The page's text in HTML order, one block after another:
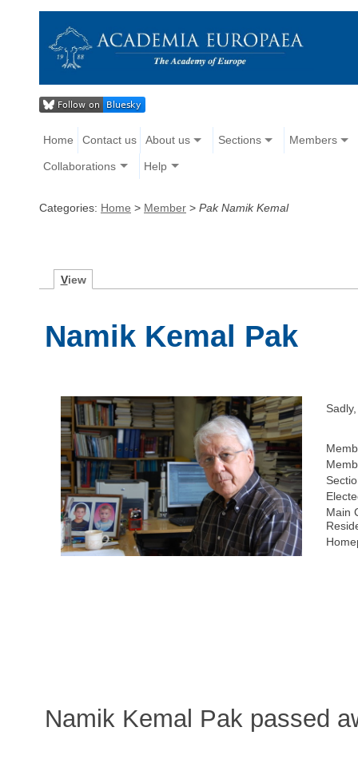
Home Contact us About us Sections Members
Collaborations Help
Categories: Home > Member > Pak Namik Kemal
View
Namik Kemal Pak
Main
Namik Kemal Pak passed